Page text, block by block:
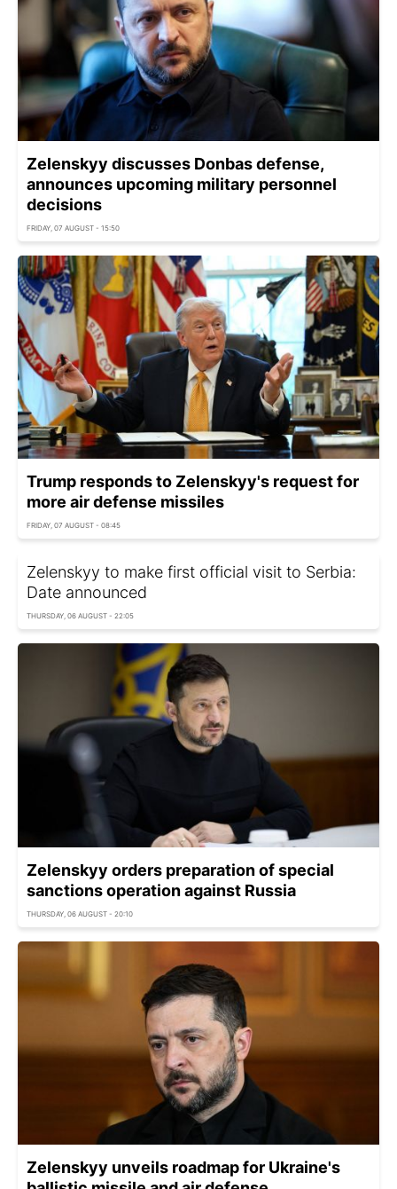
Zelenskyy discusses Donbas defense,
announces upcoming military personnel
decisions
FRIDAY, 07 AUGUST - 15:50
Trump responds to Zelenskyy's request for
more air defense missiles
FRIDAY, 07 AUGUST - 08:45
Zelenskyy to make first official visit to Serbia:
Date announced
THURSDAY, 06 AUGUST - 22:05
Zelenskyy orders preparation of special
sanctions operation against Russia
THURSDAY, 06 AUGUST - 20:10
Zelenskyy unveils roadmap for Ukraine's